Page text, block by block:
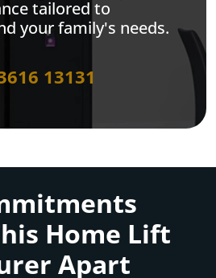
tailored to
your family's needs.
13131
Home Lift
Apart